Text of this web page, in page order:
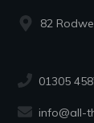
82
01305
info@all-